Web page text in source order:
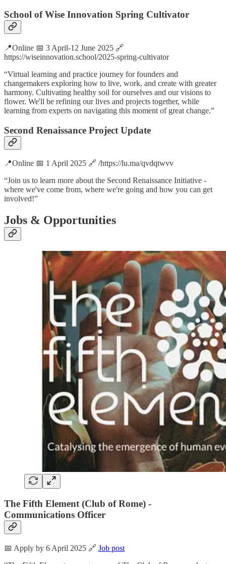
School of Wise Innovation Spring Cultivator
📍Online 📅 3 April-12 June 2025 🔗
https://wiseinnovation.school/2025-spring-cultivator
“Virtual learning and practice journey for founders and
changemakers exploring how to live, work, and create with greater
harmony. Cultivating healthy soil for ourselves and our visions to
flower. We'll be refining our lives and projects together, while
learning from experts on navigating this moment of great change.”
Second Renaissance Project Update
📍Online 📅 1 April 2025 🔗 /https://lu.ma/qvdqtwvv
“​Join us to learn more about the Second Renaissance Initiative -
where we've come from, where we're going and how you can get
involved!”
Jobs & Opportunities
The Fifth Element (Club of Rome) -
Communications Officer
📅 Apply by 6 April 2025 🔗 Job post